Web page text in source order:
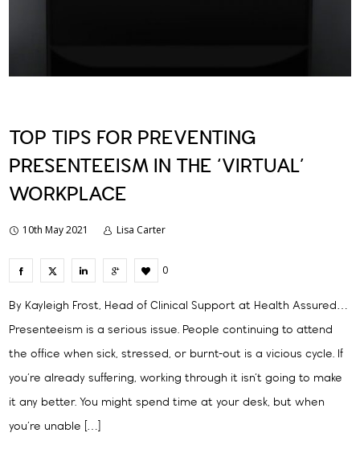
TOP TIPS FOR PREVENTING
PRESENTEEISM IN THE ‘VIRTUAL’
WORKPLACE
10th May 2021 Lisa Carter
0
By Kayleigh Frost, Head of Clinical Support at Health Assured…
Presenteeism is a serious issue. People continuing to attend
the office when sick, stressed, or burnt-out is a vicious cycle. If
you’re already suffering, working through it isn’t going to make
it any better. You might spend time at your desk, but when
you’re unable […]